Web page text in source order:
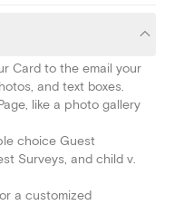
Card to the email your
and text boxes.
like a photo gallery
choice Guest
Surveys, and child v.
a customized